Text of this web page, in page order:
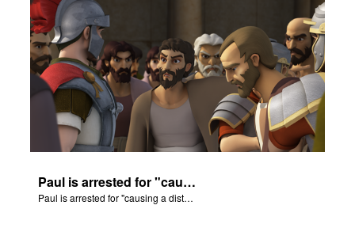
Paul is arrested for "causing a disturbance."
Paul is arrested for "causing a disturbance."